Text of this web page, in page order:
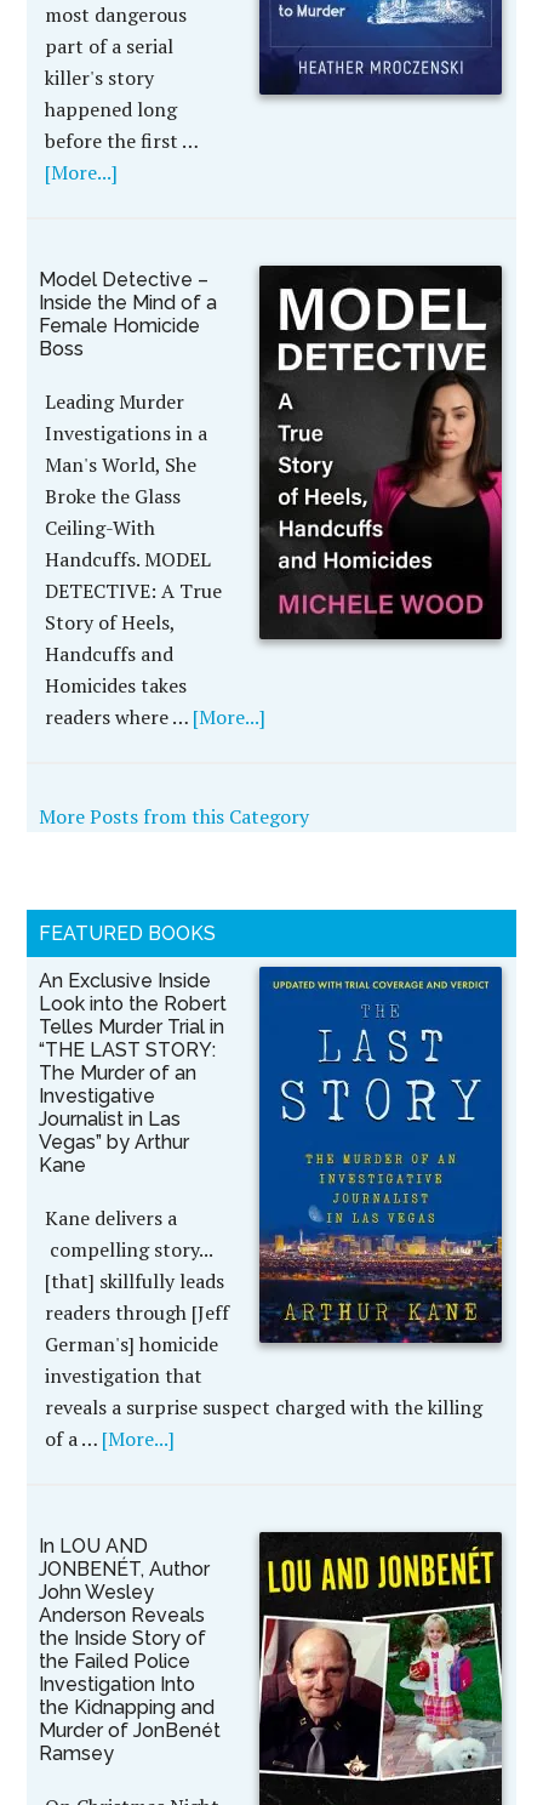
most dangerous
part of a serial
killer's story
happened long
before the first …
[More...]
Model Detective –
Inside the Mind of a
Female Homicide
Boss
Leading Murder
Investigations in a
Man's World, She
Broke the Glass
Ceiling-With
Handcuffs. MODEL
DETECTIVE: A True
Story of Heels,
Handcuffs and
Homicides takes
readers where … [More...]
More Posts from this Category
FEATURED BOOKS
An Exclusive Inside
Look into the Robert
Telles Murder Trial in
“THE LAST STORY:
The Murder of an
Investigative
Journalist in Las
Vegas” by Arthur
Kane
Kane delivers a
compelling story...
[that] skillfully leads
readers through [Jeff
German's] homicide
investigation that
reveals a surprise suspect charged with the killing
of a … [More...]
In LOU AND
JONBENÉT, Author
John Wesley
Anderson Reveals
the Inside Story of
the Failed Police
Investigation Into
the Kidnapping and
Murder of JonBenét
Ramsey